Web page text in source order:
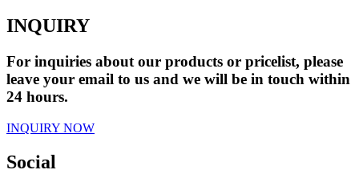
INQUIRY
For inquiries about our products or pricelist, please
leave your email to us and we will be in touch within
24 hours.
INQUIRY NOW
Social